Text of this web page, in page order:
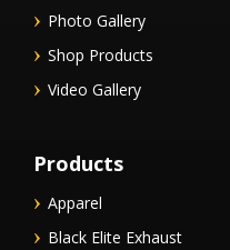
Photo Gallery
Shop Products
Video Gallery
Products
Apparel
Black Elite Exhaust